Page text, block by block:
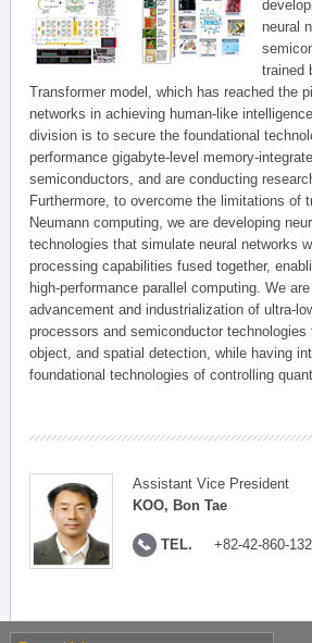
neural
trained
Transformer model, which has reached the
networks in achieving human-like
division is to secure the foundational
performance gigabyte-level memory-
semiconductors, and are conducting
Furthermore, to overcome the limitations of
Neumann computing, we are developing
technologies that simulate neural networks
processing capabilities fused together,
high-performance parallel computing. We
advancement and industrialization of ultra-
processors and semiconductor
object, and spatial detection, while having
foundational technologies of controlling
Assistant Vice President
KOO, Bon Tae
TEL. +82-42-860-